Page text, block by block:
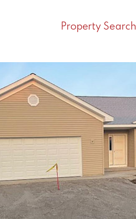
Property Search